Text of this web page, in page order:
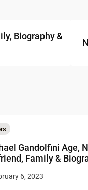
Biography &
Gandolfini Age,
Family &
6, 2023